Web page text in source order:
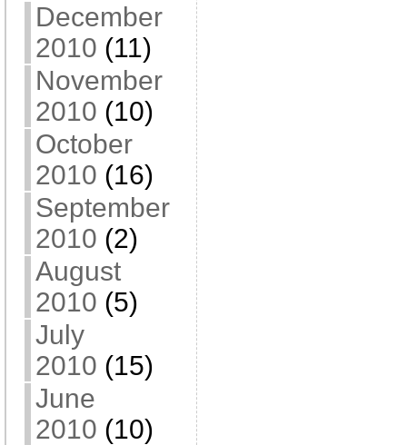
December
2010 (11)
November
2010 (10)
October
2010 (16)
September
2010 (2)
August
2010 (5)
July
2010 (15)
June
2010 (10)